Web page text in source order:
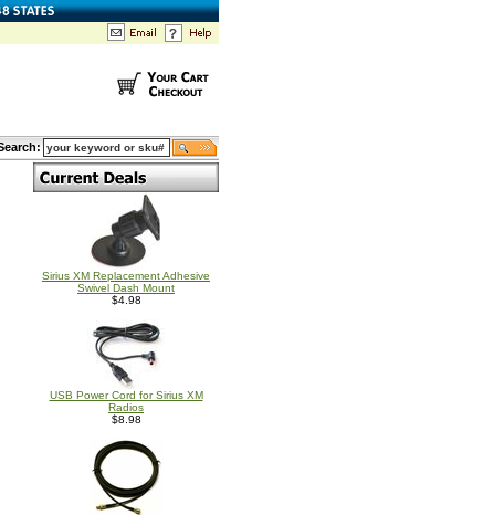
Sirius XM Replacement Adhesive
Swivel Dash Mount
$4.98
USB Power Cord for Sirius XM
Radios
$8.98